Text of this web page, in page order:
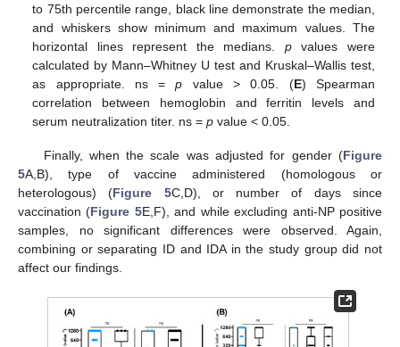
to 75th percentile range, black line demonstrate the median,
and whiskers show minimum and maximum values. The
horizontal lines represent the medians. pvalues were
calculated by Mann–Whitney U test and Kruskal–Wallis test,
as appropriate. ns =p value > 0.05. (E) Spearman
correlation between hemoglobin and ferritin levels and
serum neutralization titer. ns =p value < 0.05.
Finally, when the scale was adjusted for gender (Figure
5A,B), type of vaccine administered (homologous or
heterologous) (Figure 5C,D), or number of days since
vaccination (Figure 5E,F), and while excluding anti-NP positive
samples, no significant differences were observed. Again,
combining or separating ID and IDA in the study group did not
affect our findings.